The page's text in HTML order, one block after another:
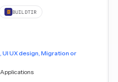
BUILDTIR
UX design, Migration or